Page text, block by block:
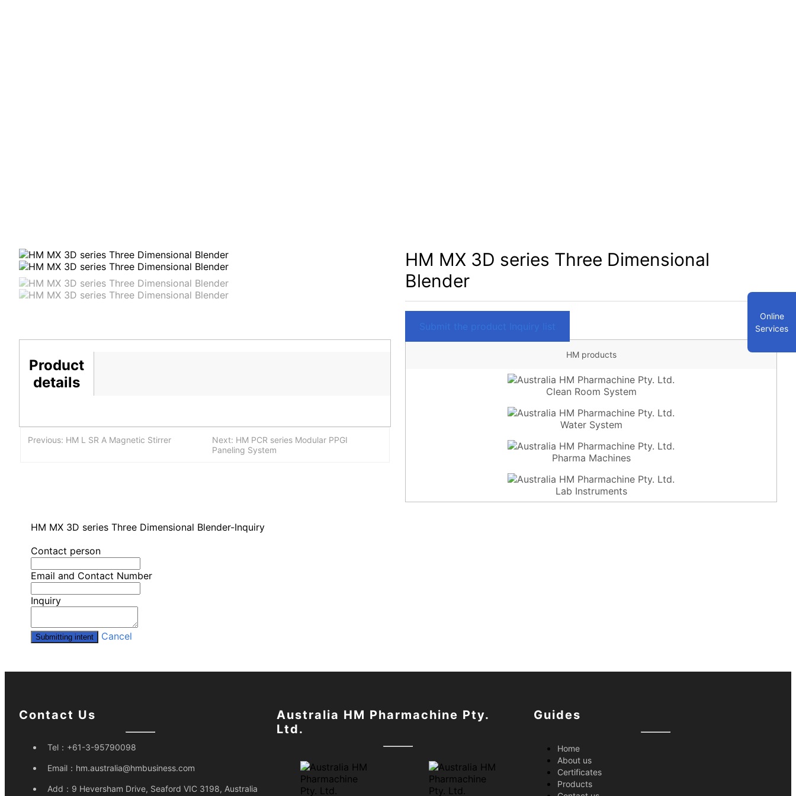
HM MX 3D series Three Dimensional
Blender
Submit the product Inquiry list
Product
details
Previous: HM L SR A Magnetic Stirrer
Next: HM PCR series Modular PPGI
Paneling System
HM products
Clean Room System
Water System
Pharma Machines
Lab Instruments
HM MX 3D series Three Dimensional Blender-Inquiry
Contact person
Email and Contact Number
Inquiry
Submitting intent Cancel
Contact Us
Tel： +61-3-95790098
Email： hm.australia@hmbusiness.com
Add： 9 Heversham Drive, Seaford VIC 3198, Australia
Australia HM Pharmachine Pty.
Ltd.
Guides
Home
About us
Certificates
Products
Online
Services